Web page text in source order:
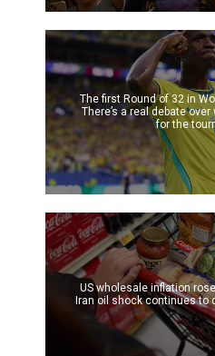
The first Round of 32 in
There’s a real debate
for the
US wholesale inflation
Iran oil shock continues to